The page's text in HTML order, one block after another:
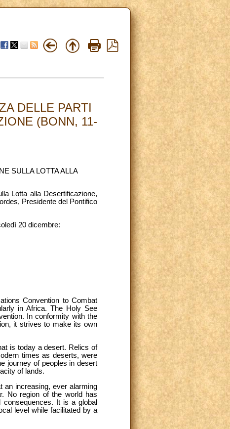
DELLE PARTI
(BONN, 11-
SULLA LOTTA ALLA
Lotta alla Desertificazione,
Presidente del Pontifico
20 dicembre:
Convention to Combat
in Africa. The Holy See
In conformity with the
it strives to make its own
is today a desert. Relics of
times as deserts, were
journey of peoples in desert
of lands.
an increasing, ever alarming
No region of the world has
consequences. It is a global
level while facilitated by a